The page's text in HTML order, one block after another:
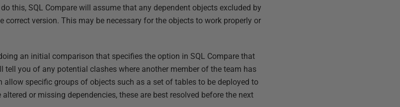
this, SQL Compare will assume that any dependent objects excluded by
correct version. This may be necessary for the objects to work properly or
an initial comparison that specifies the option in SQL Compare that
tell you of any potential clashes where another member of the team has
allow specific groups of objects such as a set of tables to be deployed to
or missing dependencies, these are best resolved before the next